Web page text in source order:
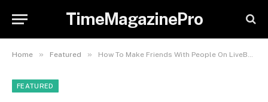
TimeMagazinePro
Home » Featured » How To Make Friends With People On LiveBeam
FEATURED